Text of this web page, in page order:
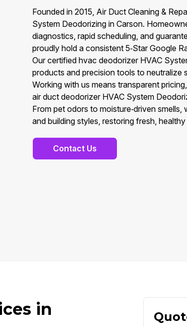
Founded in 2015, Air Duct Cleaning &
System Deodorizing in Carson.
diagnostics, rapid scheduling, and
proudly hold a consistent 5‑Star Google
Our certified hvac deodorizer HVAC
products and precision tools to neutralize
Working with us means transparent
air duct deodorizer HVAC System
From pet odors to moisture‑driven
and building styles, restoring fresh,
Contact Us
in